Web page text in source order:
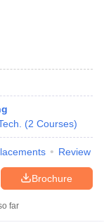
(2 Courses)
Review
Brochure
far